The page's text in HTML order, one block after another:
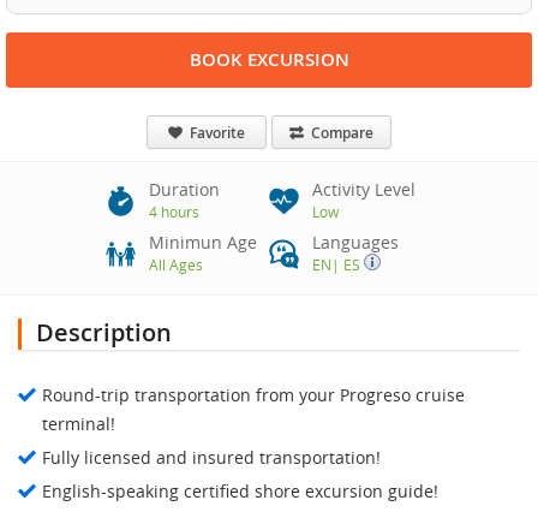
BOOK EXCURSION
Favorite Compare
Duration
4 hours
Activity Level
Low
Minimun Age
All Ages
Languages
EN | ES
Description
Round-trip transportation from your Progreso cruise
terminal!
Fully licensed and insured transportation!
English-speaking certified shore excursion guide!